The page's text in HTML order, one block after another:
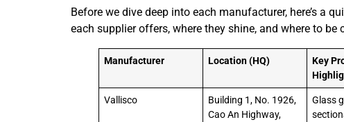
Before we dive deep into each manufacturer, here’s a
each supplier offers, where they shine, and where to be
Manufacturer Location (HQ)
Key
Vallisco
Building 1, No. 1926,
Cao An Highway,
Glass